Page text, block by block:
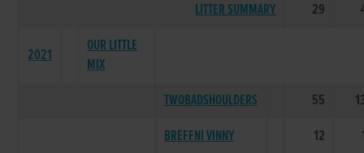
LITTER SUMMARY
29
2021
OUR LITTLE
MIX
TWOBADSHOULDERS
55
BREFFNI VINNY
12